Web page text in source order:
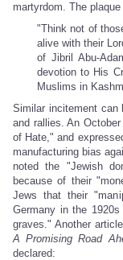
martyrdom. The plaque
"Think not of
alive with their
of Jibril Abu-
devotion to His
Muslims in
Similar incitement can
and rallies. An
of Hate," and
manufacturing bias
noted the "Jewish
because of their
Jews that their
Germany in the
graves." Another
A Promising Road
declared: